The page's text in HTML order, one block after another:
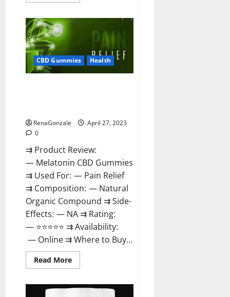
Gummies
Reviews
Relief)
Is
It
CBD Gummies Health
RenaGonzale
April 27, 2023
0
⇉ Product Review:
— Melatonin CBD Gummies
⇉ Used For: — Pain Relief
⇉ Composition: — Natural
Organic Compound ⇉ Side-
Effects: — NA ⇉ Rating:
— ⭐⭐⭐⭐⭐ ⇉ Availability:
— Online ⇉ Where to Buy...
Read MoreRead
more
CBD